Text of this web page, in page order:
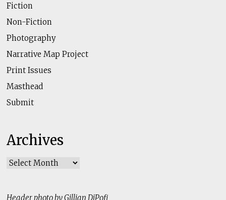
Fiction
Non-Fiction
Photography
Narrative Map Project
Print Issues
Masthead
Submit
Archives
Archives
Header photo by Gillian DiPofi